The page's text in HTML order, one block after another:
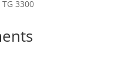
3300